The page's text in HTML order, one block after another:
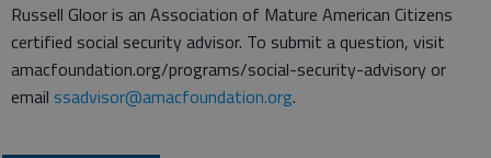
Russell Gloor is an Association of Mature American Citizens
certified social security advisor. To submit a question, visit
amacfoundation.org/programs/social-security-advisory or
email ssadvisor@amacfoundation.org.